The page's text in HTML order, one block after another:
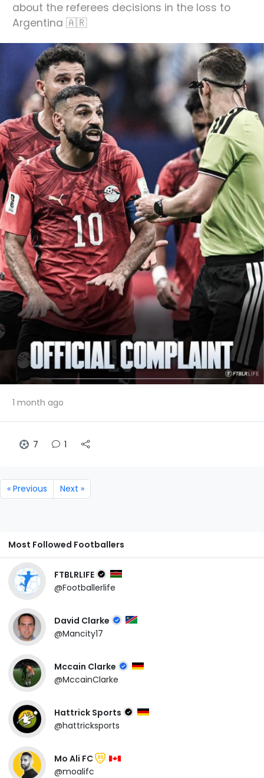
about the referees decisions in the loss to
Argentina 🇦🇷
1 month ago
7 1
« Previous Next »
Most Followed Footballers
FTBLRLIFE
@Footballerlife
David Clarke
@Mancity17
Mccain Clarke
@MccainClarke
Hattrick Sports
@hattricksports
Mo Ali FC 99
@moalifc